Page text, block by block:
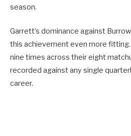
season.
Garrett’s dominance against
this achievement even more
nine times across their eight
recorded against any single
career.